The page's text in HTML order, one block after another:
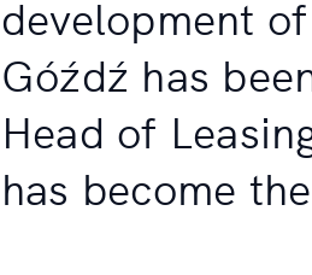
development
Góźdź has
Head of
has become